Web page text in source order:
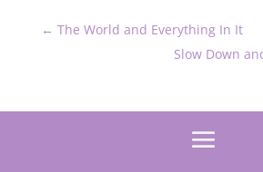
← The World and Everything In It
Slow Down